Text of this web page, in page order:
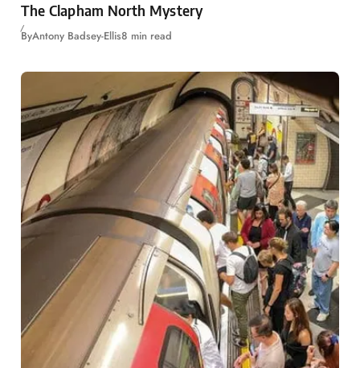
The Clapham North Mystery
ByAntony Badsey-Ellis8 min read